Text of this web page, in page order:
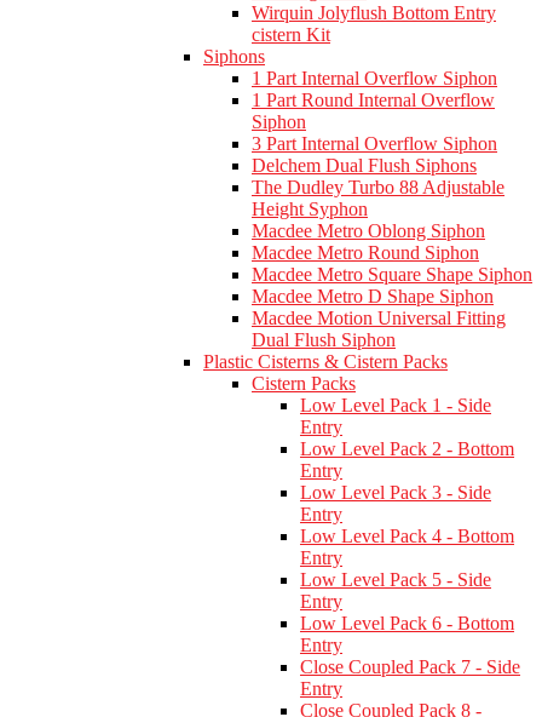
Wirquin Jolyflush Bottom Entry
cistern Kit
Siphons
1 Part Internal Overflow Siphon
1 Part Round Internal Overflow
Siphon
3 Part Internal Overflow Siphon
Delchem Dual Flush Siphons
The Dudley Turbo 88 Adjustable
Height Syphon
Macdee Metro Oblong Siphon
Macdee Metro Round Siphon
Macdee Metro Square Shape Siphon
Macdee Metro D Shape Siphon
Macdee Motion Universal Fitting
Dual Flush Siphon
Plastic Cisterns & Cistern Packs
Cistern Packs
Low Level Pack 1 - Side
Entry
Low Level Pack 2 - Bottom
Entry
Low Level Pack 3 - Side
Entry
Low Level Pack 4 - Bottom
Entry
Low Level Pack 5 - Side
Entry
Low Level Pack 6 - Bottom
Entry
Close Coupled Pack 7 - Side
Entry
Close Coupled Pack 8 -